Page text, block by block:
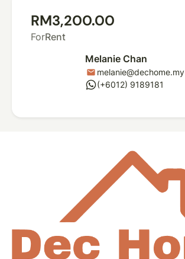
RM3,200.00
ForRent
Melanie Chan
mail melanie@dechome.my
whatsapp(+6012) 9189181